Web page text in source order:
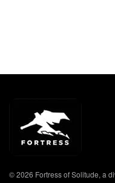
© 2026 Fortress of Solitude, a